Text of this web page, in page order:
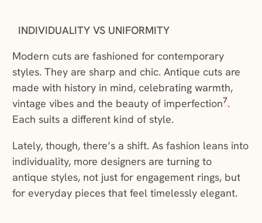
INDIVIDUALITY VS UNIFORMITY
Modern cuts are fashioned for contemporary
styles. They are sharp and chic. Antique cuts are
made with history in mind, celebrating warmth,
vintage vibes and the beauty of imperfection7.
Each suits a different kind of style.
Lately, though, there’s a shift. As fashion leans into
individuality, more designers are turning to
antique styles, not just for engagement rings, but
for everyday pieces that feel timelessly elegant.